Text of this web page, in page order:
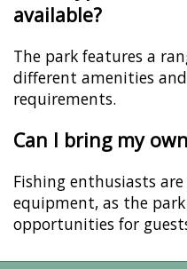
available?
The park features a
different amenities
requirements.
Can I bring my
Fishing enthusiasts
equipment, as the
opportunities for